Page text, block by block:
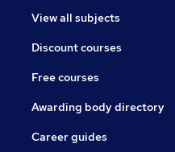
View all subjects
Discount courses
Free courses
Awarding body directory
Career guides